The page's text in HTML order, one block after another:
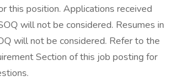
this position. Applications received
will not be considered. Resumes in
will not be considered. Refer to the
Section of this job posting for